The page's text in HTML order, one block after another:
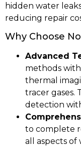
hidden water
reducing repair
Why Choose
Advanced
methods
thermal
tracer gases.
detection
to complete
all aspects of